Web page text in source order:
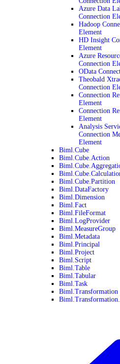
Azure Data
Connection
Hadoop
Element
HD Insight
Element
Azure
Connection
OData
Theobald
Connection
Connection
Element
Connection
Element
Analysis
Connection
Element
Biml.Cube
Biml.Cube.Action
Biml.Cube.Partition
Biml.DataFactory
Biml.Dimension
Biml.Fact
Biml.FileFormat
Biml.LogProvider
Biml.MeasureGroup
Biml.Metadata
Biml.Principal
Biml.Project
Biml.Script
Biml.Table
Biml.Tabular
Biml.Task
Biml.Transformation